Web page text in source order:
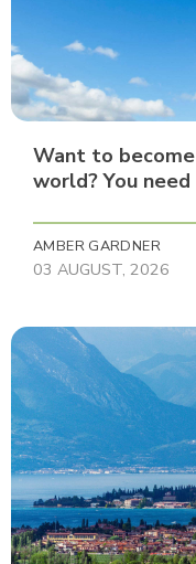
Want to
world? You
AMBER GARDNER
03 AUGUST, 2026